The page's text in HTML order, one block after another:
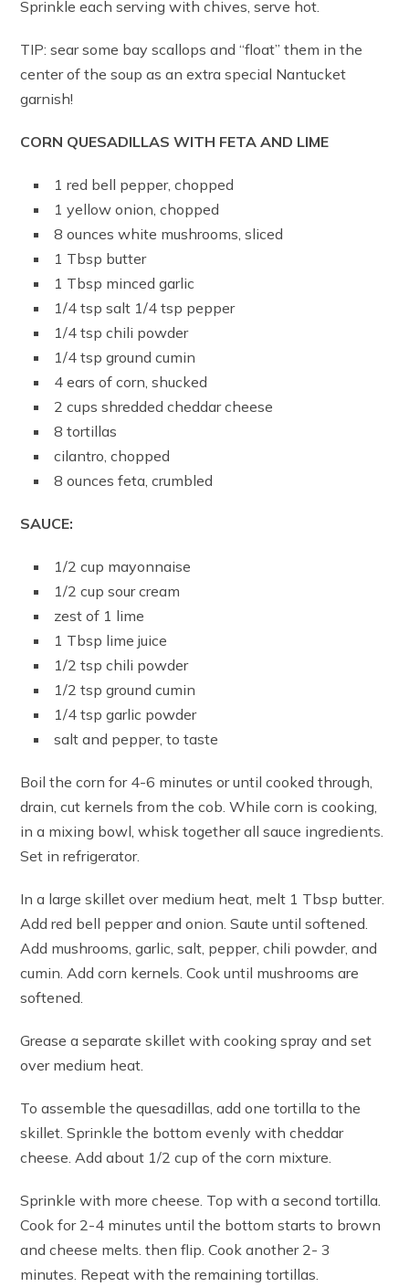
Sprinkle each serving with chives, serve hot.
TIP: sear some bay scallops and “float” them in the
center of the soup as an extra special Nantucket
garnish!
CORN QUESADILLAS WITH FETA AND LIME
1 red bell pepper, chopped
1 yellow onion, chopped
8 ounces white mushrooms, sliced
1 Tbsp butter
1 Tbsp minced garlic
1/4 tsp salt 1/4 tsp pepper
1/4 tsp chili powder
1/4 tsp ground cumin
4 ears of corn, shucked
2 cups shredded cheddar cheese
8 tortillas
cilantro, chopped
8 ounces feta, crumbled
SAUCE:
1/2 cup mayonnaise
1/2 cup sour cream
zest of 1 lime
1 Tbsp lime juice
1/2 tsp chili powder
1/2 tsp ground cumin
1/4 tsp garlic powder
salt and pepper, to taste
Boil the corn for 4-6 minutes or until cooked through,
drain, cut kernels from the cob. While corn is cooking,
in a mixing bowl, whisk together all sauce ingredients.
Set in refrigerator.
In a large skillet over medium heat, melt 1 Tbsp butter.
Add red bell pepper and onion. Saute until softened.
Add mushrooms, garlic, salt, pepper, chili powder, and
cumin. Add corn kernels. Cook until mushrooms are
softened.
Grease a separate skillet with cooking spray and set
over medium heat.
To assemble the quesadillas, add one tortilla to the
skillet. Sprinkle the bottom evenly with cheddar
cheese. Add about 1/2 cup of the corn mixture.
Sprinkle with more cheese. Top with a second tortilla.
Cook for 2-4 minutes until the bottom starts to brown
and cheese melts. then flip. Cook another 2- 3
minutes. Repeat with the remaining tortillas.